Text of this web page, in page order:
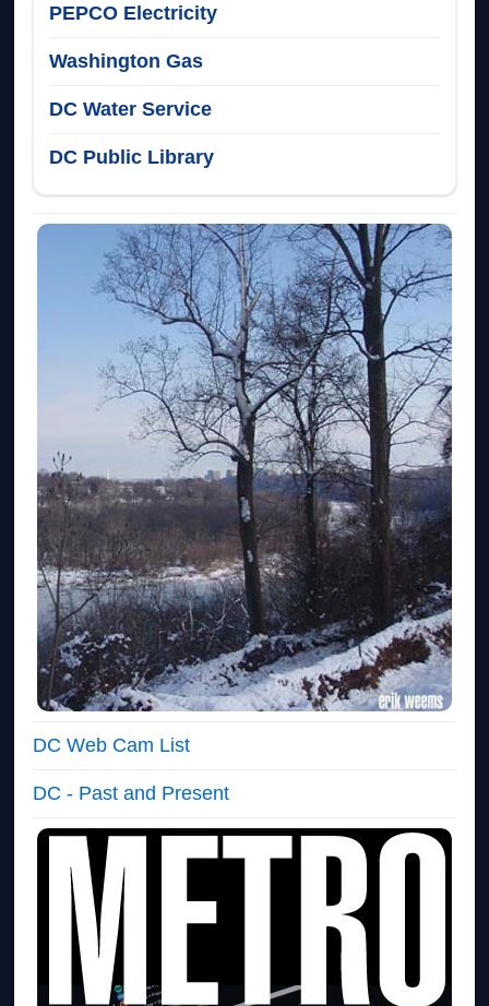
PEPCO Electricity
Washington Gas
DC Water Service
DC Public Library
DC Web Cam List
DC - Past and Present